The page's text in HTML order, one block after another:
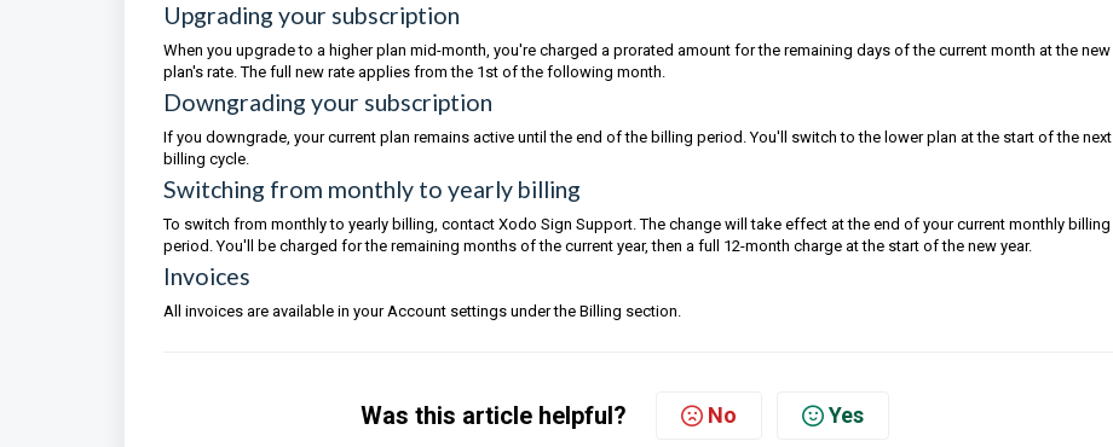
Upgrading your subscription
When you upgrade to a higher plan mid-month, you're charged a prorated amount for the remaining days of the current month at the new
plan's rate. The full new rate applies from the 1st of the following month.
Downgrading your subscription
If you downgrade, your current plan remains active until the end of the billing period. You'll switch to the lower plan at the start of the next
billing cycle.
Switching from monthly to yearly billing
To switch from monthly to yearly billing, contact Xodo Sign Support. The change will take effect at the end of your current monthly billing
period. You'll be charged for the remaining months of the current year, then a full 12-month charge at the start of the new year.
Invoices
All invoices are available in your Account settings under the Billing section.
Was this article helpful? No Yes